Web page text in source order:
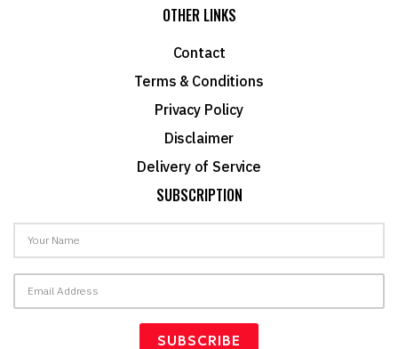
OTHER LINKS
Contact
Terms & Conditions
Privacy Policy
Disclaimer
Delivery of Service
SUBSCRIPTION